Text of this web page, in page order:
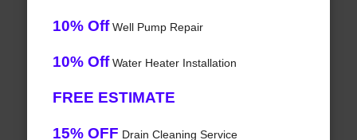
10% OffWell Pump Repair
10% OffWater Heater Installation
FREE ESTIMATE
15% OFF Drain Cleaning Service